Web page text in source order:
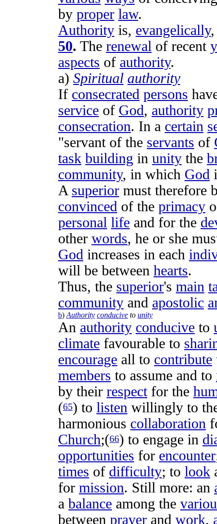
by proper law.
Authority is, evangelically
50. The renewal of recent
aspects of authority.
a) Spiritual authority
If consecrated persons
service of God, authority
consecration. In a certain
"servantof the servants of
task building in unity the
community, in which God
A superior must therefore
convinced of the primacy
personal life and for the
other words, he or she
God increases in each
will be between hearts.
Thus, the superior's main
community and apostolic
b) Authority conducive to unity
An authority conducive to
climate favourable to
encourage all to contribute
members to assume and to
by their respectfor the
(65) to listen willingly to
harmonious collaboration
Church;(66) to engage in
opportunities for encounter
times of difficulty; to look
for mission. Still more: an
a balance among the
between prayer and work,